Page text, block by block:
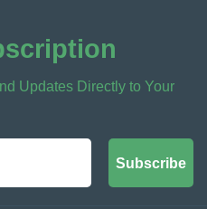
Updates Directly to Your
Subscribe